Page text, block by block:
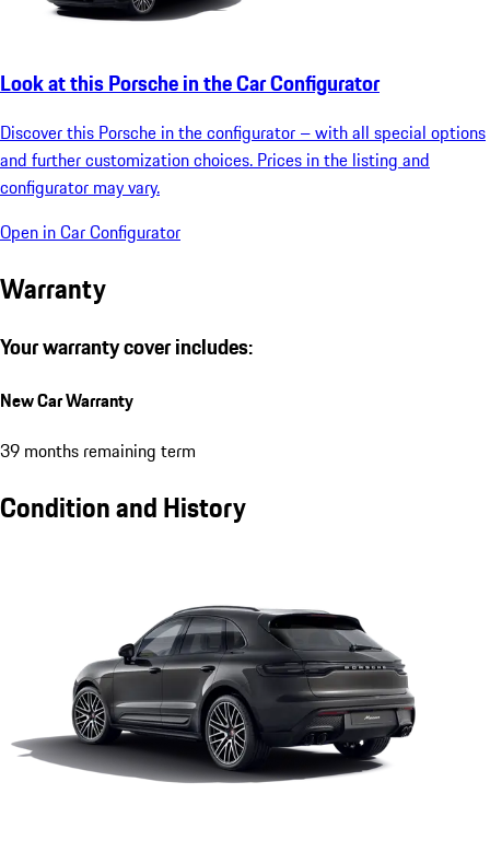
Look at this Porsche in the Car Configurator
Discover this Porsche in the configurator – with all special options
and further customization choices. Prices in the listing and
configurator may vary.
Open in Car Configurator
Warranty
Your warranty cover includes:
New Car Warranty
39 months remaining term
Condition and History